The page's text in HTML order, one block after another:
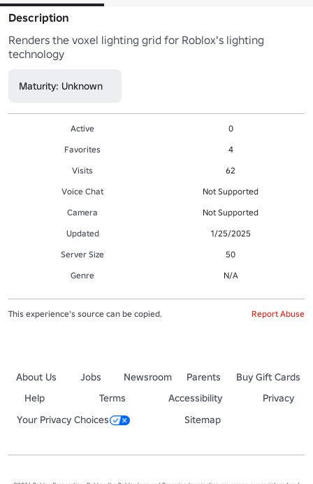
Description
Renders the voxel lighting grid for Roblox's lighting
technology
Maturity: Unknown
Active
0
Favorites
4
Visits
62
Voice Chat
Not Supported
Camera
Not Supported
Updated
1/25/2025
Server Size
50
Genre
N/A
This experience's source can be copied. Report Abuse
About Us Jobs Newsroom Parents
Buy Gift Cards
Help
Terms Accessibility
Privacy
Your Privacy Choices
Sitemap